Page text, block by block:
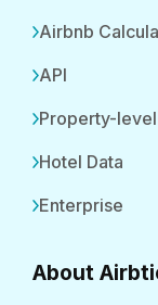
Airbnb
API
Property-level
Hotel Data
Enterprise
About